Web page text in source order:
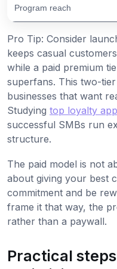
Program reach
Pro Tip: Consider
keeps casual
while a paid premium
superfans. This two-
businesses that want
Studying top loyalty
successful SMBs run
structure.
The paid model is not
about giving your best
commitment and be
frame it that way, the
rather than a paywall.
Practical